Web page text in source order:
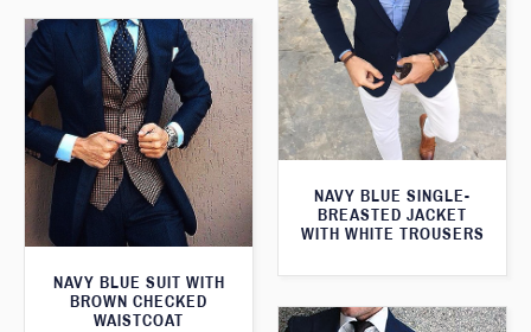
NAVY BLUE SINGLE-
BREASTED JACKET
WITH WHITE TROUSERS
NAVY BLUE SUIT WITH
BROWN CHECKED
WAISTCOAT